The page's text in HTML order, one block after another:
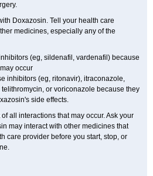
Doxazosin. Tell your health care
medicines, especially any of the
(eg, sildenafil, vardenafil) because
occur
inhibitors (eg, ritonavir), itraconazole,
or voriconazole because they
side effects.
all interactions that may occur. Ask your
may interact with other medicines that
care provider before you start, stop, or